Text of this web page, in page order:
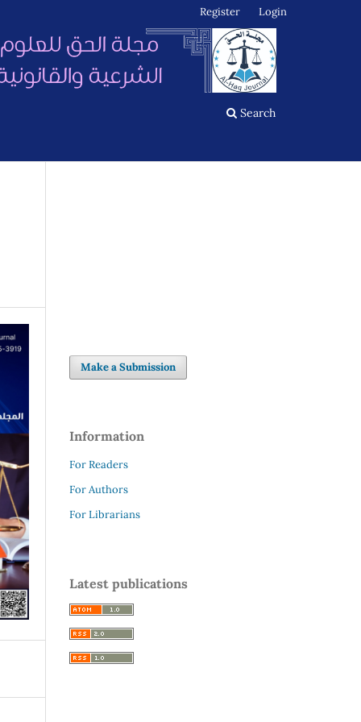
Search
Register Login
Make a Submission
Information
For Readers
For Authors
For Librarians
Latest publications